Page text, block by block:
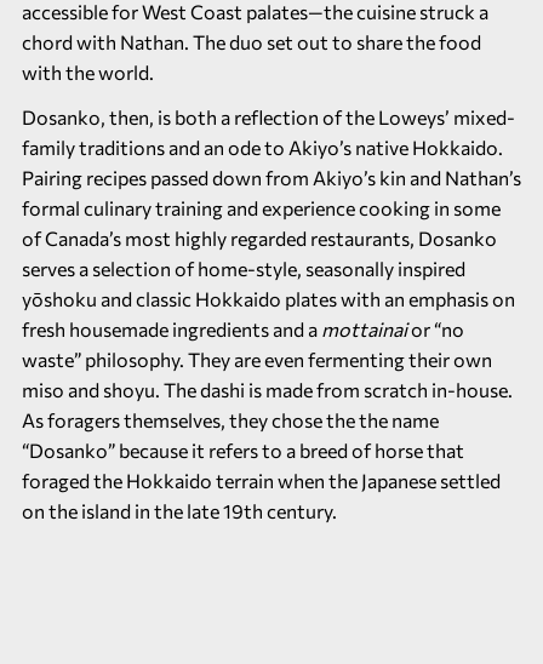
accessible for West Coast palates—the cuisine struck a
chord with Nathan. The duo set out to share the food
with the world.
Dosanko, then, is both a reflection of the Loweys’ mixed-
family traditions and an ode to Akiyo’s native Hokkaido.
Pairing recipes passed down from Akiyo’s kin and Nathan’s
formal culinary training and experience cooking in some
of Canada’s most highly regarded restaurants, Dosanko
serves a selection of home-style, seasonally inspired
yōshoku and classic Hokkaido plates with an emphasis on
fresh housemade ingredients and a mottainaior “no
waste” philosophy. They are even fermenting their own
miso and shoyu. The dashi is made from scratch in-house.
As foragers themselves, they chose the the name
“Dosanko” because it refers to a breed of horse that
foraged the Hokkaido terrain when the Japanese settled
on the island in the late 19th century.